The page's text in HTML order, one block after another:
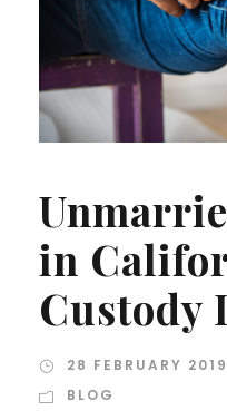
in
Custody
28 FEBRUARY 2019
BLOG